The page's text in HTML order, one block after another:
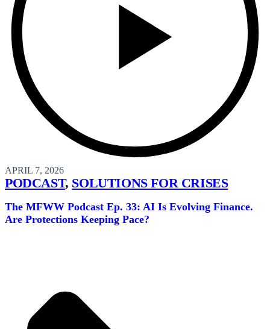
APRIL 7, 2026
PODCAST, SOLUTIONS FOR CRISES
The MFWW Podcast Ep. 33: AI Is Evolving Finance.
Are Protections Keeping Pace?